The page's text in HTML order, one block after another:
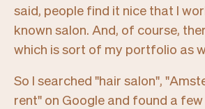
said, people find it nice that I
known salon. And, of course,
which is sort of my portfolio as
So I searched "hair salon",
rent" on Google and found a few